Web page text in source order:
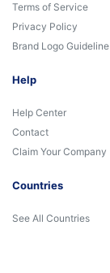
Terms of Service
Privacy Policy
Brand Logo Guideline
Help
Help Center
Contact
Claim Your Company
Countries
See All Countries